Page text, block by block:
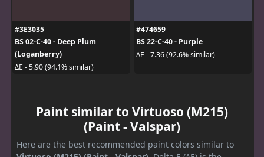
#3E3035
BS 02-C-40 - Deep Plum
(Loganberry)
ΔE - 5.90 (94.1% similar)
#474659
BS 22-C-40 - Purple
ΔE - 7.36 (92.6% similar)
Paint similar to Virtuoso (M215)
(Paint - Valspar)
Here are the best recommended paint colors similar to